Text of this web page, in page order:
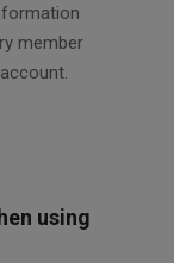
member
using